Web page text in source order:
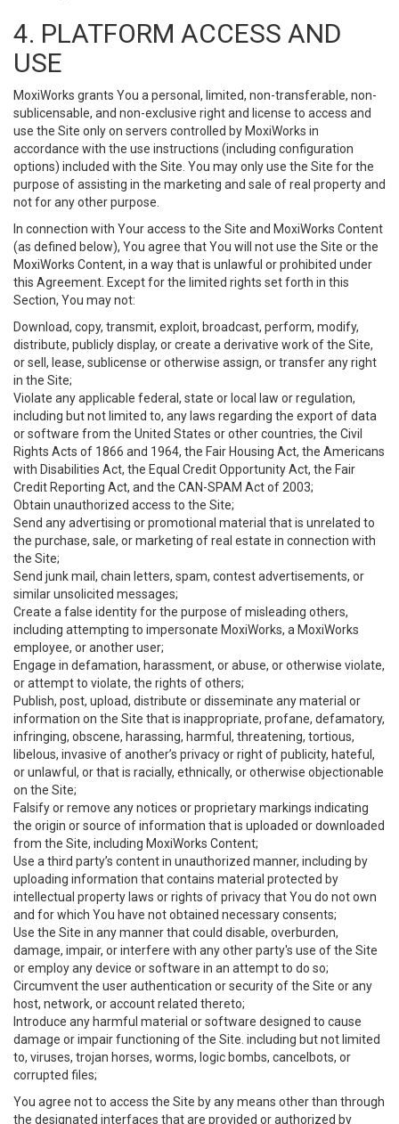
4. PLATFORM ACCESS AND
USE
MoxiWorks grants You a personal, limited, non-transferable, non-
sublicensable, and non-exclusive right and license to access and
use the Site only on servers controlled by MoxiWorks in
accordance with the use instructions (including configuration
options) included with the Site. You may only use the Site for the
purpose of assisting in the marketing and sale of real property and
not for any other purpose.
In connection with Your access to the Site and MoxiWorks Content
(as defined below), You agree that You will not use the Site or the
MoxiWorks Content, in a way that is unlawful or prohibited under
this Agreement. Except for the limited rights set forth in this
Section, You may not:
Download, copy, transmit, exploit, broadcast, perform, modify,
distribute, publicly display, or create a derivative work of the Site,
or sell, lease, sublicense or otherwise assign, or transfer any right
in the Site;
Violate any applicable federal, state or local law or regulation,
including but not limited to, any laws regarding the export of data
or software from the United States or other countries, the Civil
Rights Acts of 1866 and 1964, the Fair Housing Act, the Americans
with Disabilities Act, the Equal Credit Opportunity Act, the Fair
Credit Reporting Act, and the CAN-SPAM Act of 2003;
Obtain unauthorized access to the Site;
Send any advertising or promotional material that is unrelated to
the purchase, sale, or marketing of real estate in connection with
the Site;
Send junk mail, chain letters, spam, contest advertisements, or
similar unsolicited messages;
Create a false identity for the purpose of misleading others,
including attempting to impersonate MoxiWorks, a MoxiWorks
employee, or another user;
Engage in defamation, harassment, or abuse, or otherwise violate,
or attempt to violate, the rights of others;
Publish, post, upload, distribute or disseminate any material or
information on the Site that is inappropriate, profane, defamatory,
infringing, obscene, harassing, harmful, threatening, tortious,
libelous, invasive of another’s privacy or right of publicity, hateful,
or unlawful, or that is racially, ethnically, or otherwise objectionable
on the Site;
Falsify or remove any notices or proprietary markings indicating
the origin or source of information that is uploaded or downloaded
from the Site, including MoxiWorks Content;
Use a third party’s content in unauthorized manner, including by
uploading information that contains material protected by
intellectual property laws or rights of privacy that You do not own
and for which You have not obtained necessary consents;
Use the Site in any manner that could disable, overburden,
damage, impair, or interfere with any other party's use of the Site
or employ any device or software in an attempt to do so;
Circumvent the user authentication or security of the Site or any
host, network, or account related thereto;
Introduce any harmful material or software designed to cause
damage or impair functioning of the Site. including but not limited
to, viruses, trojan horses, worms, logic bombs, cancelbots, or
corrupted files;
You agree not to access the Site by any means other than through
the designated interfaces that are provided or authorized by